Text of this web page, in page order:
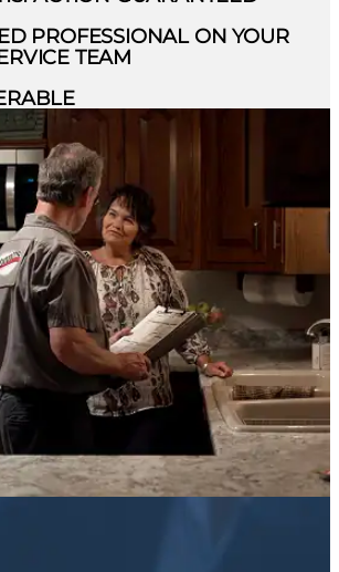
PROFESSIONAL ON YOUR
TEAM